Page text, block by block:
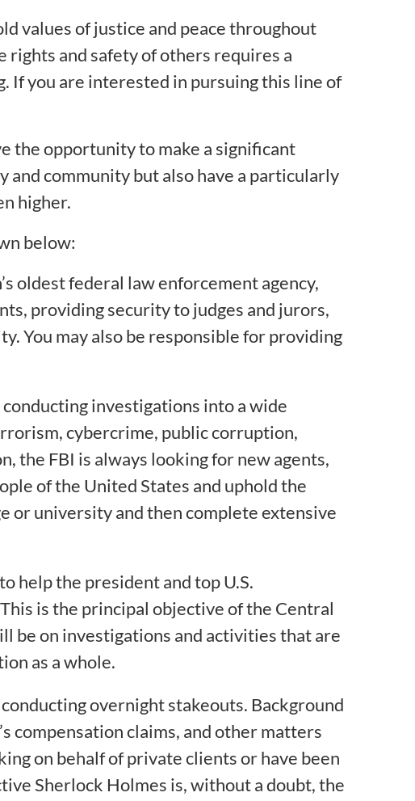
values of justice and peace throughout
rights and safety of others requires a
If you are interested in pursuing this line of
the opportunity to make a significant
community but also have a particularly
higher.
below:
oldest federal law enforcement agency,
providing security to judges and jurors,
You may also be responsible for providing
investigations into a wide
cybercrime, public corruption,
the FBI is always looking for new agents,
of the United States and uphold the
or university and then complete extensive
help the president and top U.S.
is the principal objective of the Central
be on investigations and activities that are
as a whole.
overnight stakeouts. Background
compensation claims, and other matters
on behalf of private clients or have been
Sherlock Holmes is, without a doubt, the